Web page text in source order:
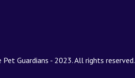
Guardians - 2023. All rights reserved.